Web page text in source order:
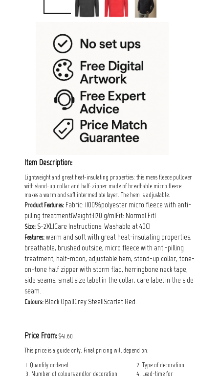
Item Description:
Lightweight and great heat-insulating properties: this mens fleece pullover
with stand-up collar and half-zipper made of breathable micro fleece
makes a warm and soft intermediate layer. The hem is adjustable.
Product Features: Fabric: 1|00%polyester micro fleece with anti-
pilling treatment|Weight:|170 g/m|Fit: Normal Fit|
Size: S-2XL|Care Instructions: Washable at 40C|
Features: warm and soft with great heat-insulating properties,
breathable, brushed outside, micro fleece with anti-pilling
treatment, half-moon, adjustable hem, stand-up collar, tone-
on-tone half zipper with storm flap, herringbone neck tape,
side seams, small size label in the collar, care label in the side
seam.
Colours: Black Opal|Grey Steel|Scarlet Red.
Price From: $41.60
This price is a guide only. Final pricing will depend on:
1. Quantity ordered.
3. Number of colours and/or decoration
2. Type of decoration.
4. Lead-time for